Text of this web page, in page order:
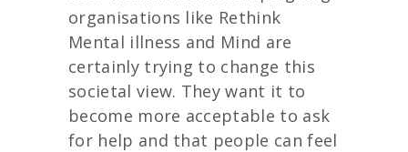
organisations like Rethink
Mental illness and Mind are
certainly trying to change this
societal view. They want it to
become more acceptable to ask
for help and that people can feel